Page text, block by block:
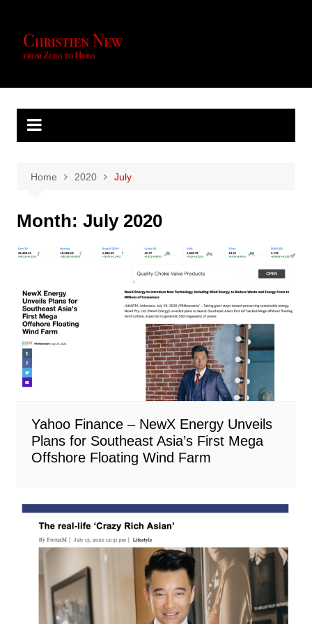
content
Home 2020 July
Month: July 2020
Yahoo Finance – NewX Energy Unveils
Plans for Southeast Asia’s First Mega
Offshore Floating Wind Farm